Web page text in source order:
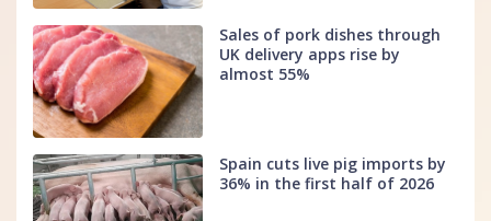
Sales of pork dishes through
UK delivery apps rise by
almost 55%
Spain cuts live pig imports by
36% in the first half of 2026